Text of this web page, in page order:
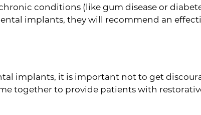
conditions (like gum disease or
implants, they will recommend an
implants, it is important not to get
together to provide patients with